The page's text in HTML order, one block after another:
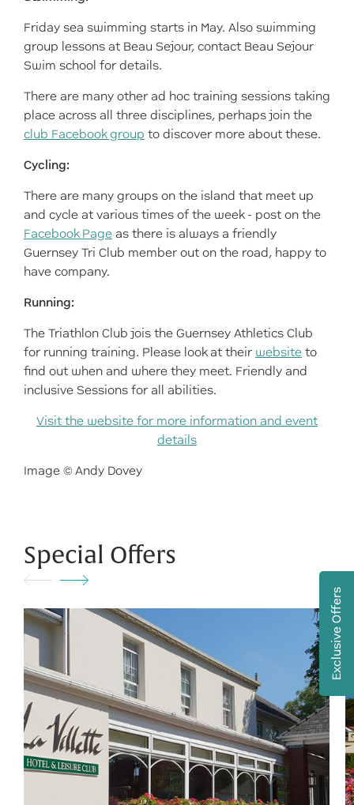
Friday sea swimming starts in May. Also swimming
group lessons at Beau Sejour, contact Beau Sejour
Swim school for details.
There are many other ad hoc training sessions taking
place across all three disciplines, perhaps join the
club Facebook group to discover more about these.
Cycling:
There are many groups on the island that meet up
and cycle at various times of the week - post on the
Facebook Page as there is always a friendly
Guernsey Tri Club member out on the road, happy to
have company.
Running:
The Triathlon Club jois the Guernsey Athletics Club
for running training. Please look at their website to
find out when and where they meet. Friendly and
inclusive Sessions for all abilities.
Visit the website for more information and event
details
Image © Andy Dovey
Special Offers
Exclusive Offers